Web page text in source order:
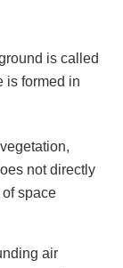
is called
is formed in
not directly
space
air